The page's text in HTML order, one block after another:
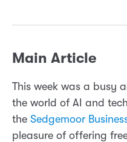
Main Article
This week was a busy
the world of AI and
the Sedgemoor
pleasure of offering